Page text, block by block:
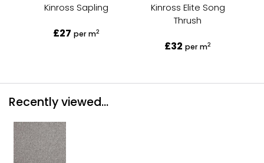
Kinross Sapling
£27 per m2
Kinross Elite Song
Thrush
£32 per m2
Recently viewed...